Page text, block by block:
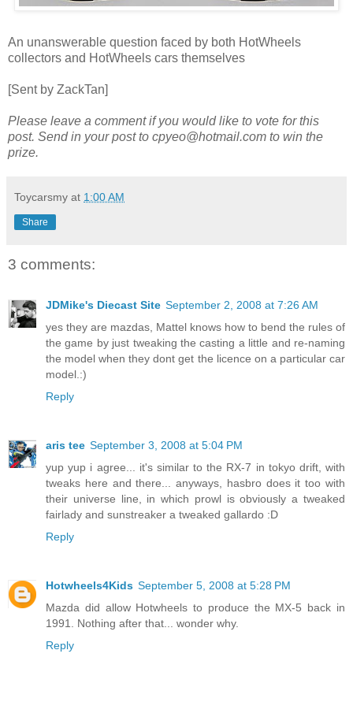
An unanswerable question faced by both HotWheels
collectors and HotWheels cars themselves
[Sent by ZackTan]
Please leave a comment if you would like to vote for this
post. Send in your post to cpyeo@hotmail.com to win the
prize.
Toycarsmy at 1:00 AM
Share
3 comments:
JDMike's Diecast Site September 2, 2008 at 7:26 AM
yes they are mazdas, Mattel knows how to bend the rules of
the game by just tweaking the casting a little and re-naming
the model when they dont get the licence on a particular car
model.:)
Reply
aris tee September 3, 2008 at 5:04 PM
yup yup i agree... it's similar to the RX-7 in tokyo drift, with
tweaks here and there... anyways, hasbro does it too with
their universe line, in which prowl is obviously a tweaked
fairlady and sunstreaker a tweaked gallardo :D
Reply
Hotwheels4Kids September 5, 2008 at 5:28 PM
Mazda did allow Hotwheels to produce the MX-5 back in
1991. Nothing after that... wonder why.
Reply